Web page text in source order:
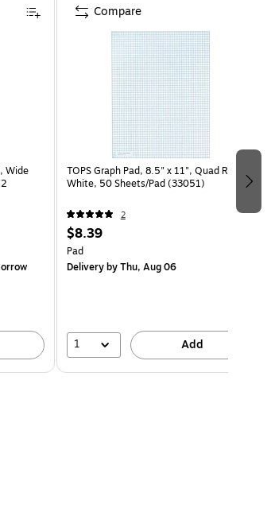
Wide
TOPS Graph Pad, 8.5" x 11", Quad Ruled,
White, 50 Sheets/Pad (33051)
2
$8.39
Pad
Deliveryby Thu, Aug 06
1 Add
Compare